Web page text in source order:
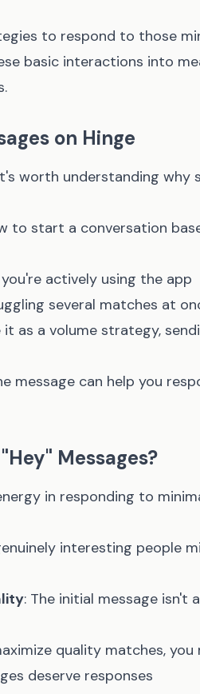
to respond to those
basic interactions into
on Hinge
worth understanding why
to start a conversation
actively using the app
several matches at
it as a volume strategy,
message can help you
Messages?
in responding to
interesting people
: The initial message isn't
quality matches,
deserve responses